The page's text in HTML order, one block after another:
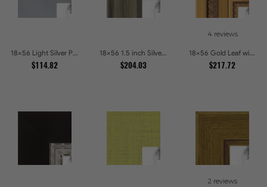
18x56 Light Silver Picture Frames
$114.82
18x56 1.5 inch Silver Panel Picture Frames
$204.03
4 reviews
18x56 Gold Leaf with Hearts Picture Frames
$217.72
2 reviews